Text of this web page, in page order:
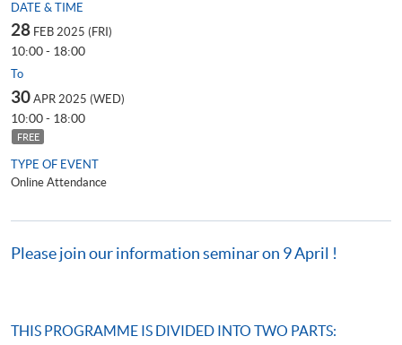
DATE & TIME
28 FEB 2025 (FRI)
10:00 - 18:00
To
30 APR 2025 (WED)
10:00 - 18:00
FREE
TYPE OF EVENT
Online Attendance
Please join our information seminar on 9 April !
THIS PROGRAMME IS DIVIDED INTO TWO PARTS: